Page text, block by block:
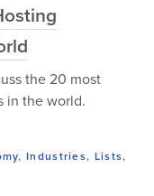
the 20 most
in the world.
,Industries, Lists,